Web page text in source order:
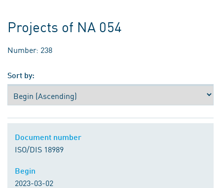
Projects of NA 054
Number: 238
Sort by:
Document number
ISO/DIS 18989
Begin
2023-03-02